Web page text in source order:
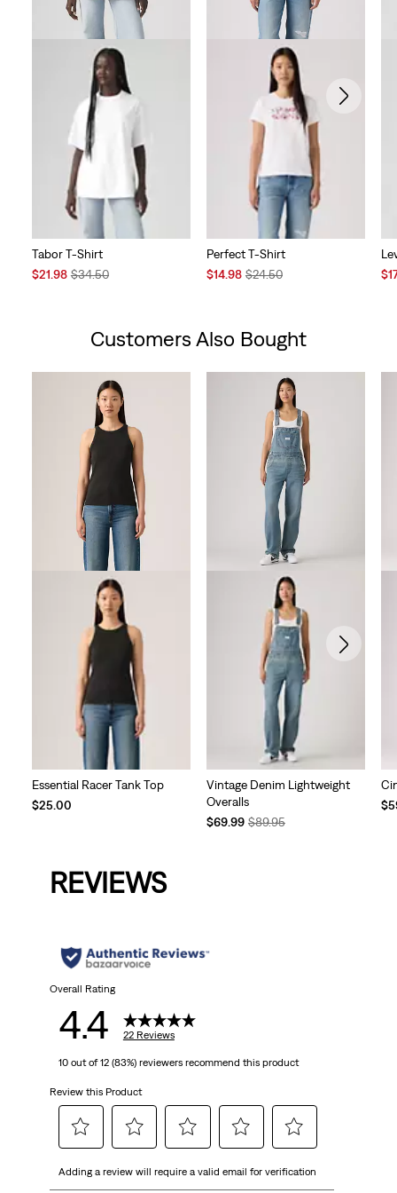
Tabor T-Shirt
Sale
$21.98Original
$34.50
Perfect T-Shirt
Sale
$14.98 Original
$24.50
Customers Also Bought
Essential Racer Tank Top
$25.00
Vintage Denim Lightweight
Overalls
Temporary
$69.99 Original
$89.95
REVIEWS
Overall Rating
4.4 22 Reviews
10 out of 12 (83%) reviewers recommend this product
Review this Product
to
to
to
to
to
Adding a review will require a valid email for verification